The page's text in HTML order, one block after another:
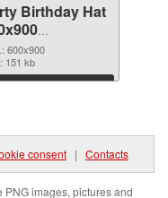
Birthday Hat
PNG
600x900
151 kb
Download
consent | Contacts
images, pictures and